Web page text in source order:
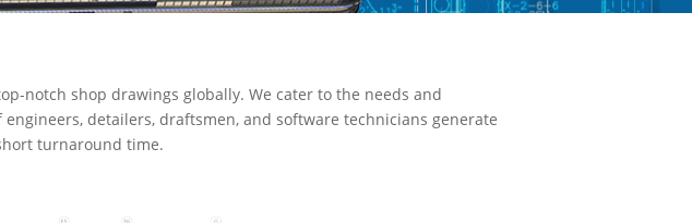
notch shop drawings globally. We cater to the needs and
detailers, draftsmen, and software technicians generate
turnaround time.